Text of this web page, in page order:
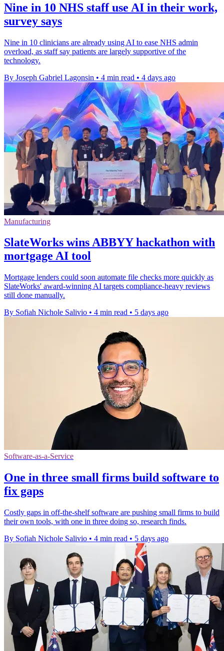
Nine in 10 NHS staff use AI in their work,
survey says
Nine in 10 clinicians are already using AI to ease NHS admin
overload, as staff say patients are largely supportive of the
technology.
By Joseph Gabriel Lagonsin • 4 min read • 4 days ago
Manufacturing
SlateWorks wins ABBYY hackathon with
mortgage AI tool
Mortgage lenders could soon automate file checks more quickly as
SlateWorks' award-winning AI targets compliance-heavy reviews
still done manually.
By Sofiah Nichole Salivio • 4 min read • 5 days ago
Software-as-a-Service
One in three small firms build software to
fix gaps
Costly gaps in off-the-shelf software are pushing small firms to build
their own tools, with one in three doing so, research finds.
By Sofiah Nichole Salivio • 4 min read • 5 days ago